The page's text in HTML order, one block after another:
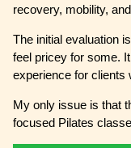
recovery, mobility,
The initial evaluation
feel pricey for some.
experience for clients
My only issue is that
focused Pilates